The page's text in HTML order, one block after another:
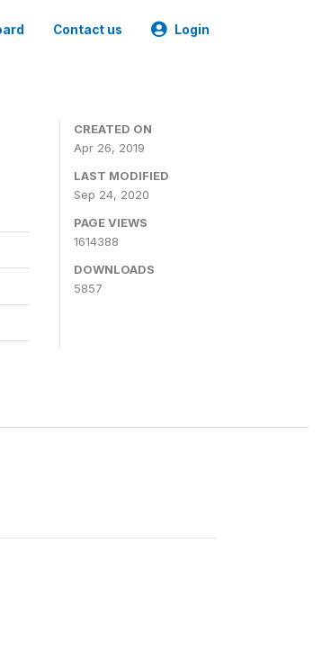
Contact us Login
CREATED ON
Apr 26, 2019
LAST MODIFIED
Sep 24, 2020
PAGE VIEWS
1614388
DOWNLOADS
5857